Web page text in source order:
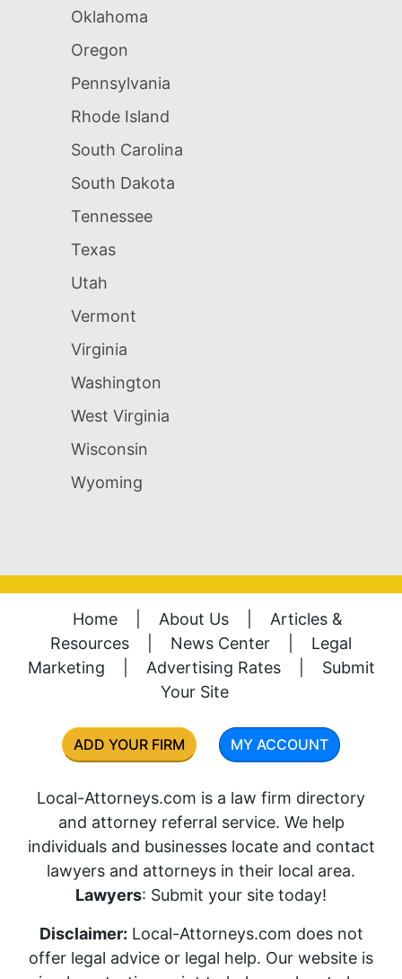
Oklahoma
Oregon
Pennsylvania
Rhode Island
South Carolina
South Dakota
Tennessee
Texas
Utah
Vermont
Virginia
Washington
West Virginia
Wisconsin
Wyoming
Home About Us
Articles &
Resources
News Center
Legal
Marketing
Advertising Rates
Submit
Your Site
ADD YOUR FIRM MY ACCOUNT
Local-Attorneys.com is a law firm directory
and attorney referral service. We help
individuals and businesses locate and contact
lawyers and attorneys in their local area.
Lawyers: Submit your site today!
Disclaimer: Local-Attorneys.com does not
offer legal advice or legal help. Our website is